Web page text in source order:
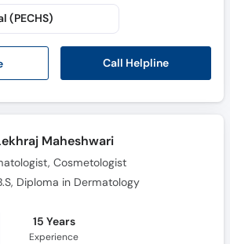
Call Helpline
(PECHS)
Maheshwari
Cosmetologist
Diploma in Dermatology
15 Years
Experience